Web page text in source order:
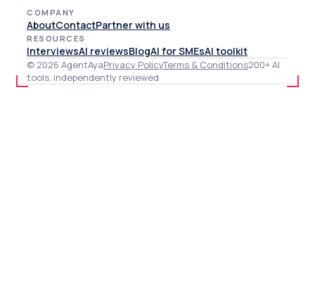
COMPANY
AboutContactPartner with us
RESOURCES
InterviewsAI reviewsBlogAI for SMEsAI toolkit
© 2026 AgentAyaPrivacy PolicyTerms & Conditions200+ AI
tools, independently reviewed